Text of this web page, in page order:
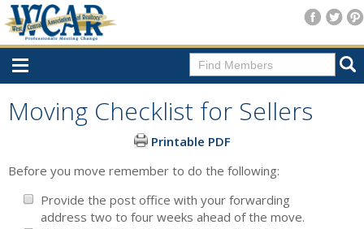
Consumer Resources
Find A Member
New Membership
Moving Checklist for Sellers
Printable PDF
Before you move remember to do the following:
Provide the post office with your forwarding
address two to four weeks ahead of the move.